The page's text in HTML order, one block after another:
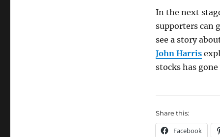
In the next
supporters can
see a story
John Harris
stocks has
Share this:
Facebook